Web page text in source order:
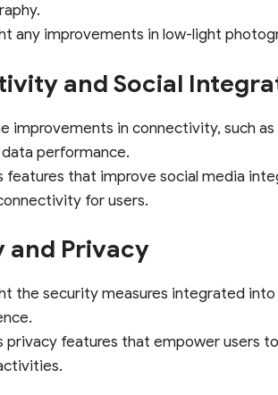
any improvements in low-light
and Social
improvements in connectivity, such
performance.
features that improve social media
for users.
and Privacy
the security measures integrated into
privacy features that empower users